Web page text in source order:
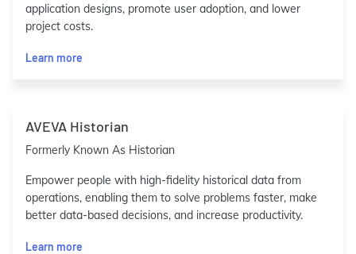
application designs, promote user adoption, and lower
project costs.
Learn more
AVEVA Historian
Formerly Known As Historian
Empower people with high-fidelity historical data from
operations, enabling them to solve problems faster, make
better data-based decisions, and increase productivity.
Learn more